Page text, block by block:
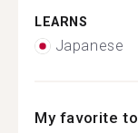
LEARNS
Japanese
My favorite